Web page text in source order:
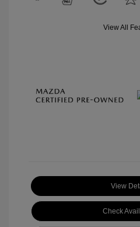
View All
View
Check